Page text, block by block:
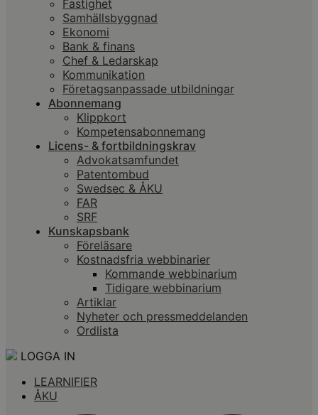
Fastighet
Samhällsbyggnad
Ekonomi
Bank & finans
Chef & Ledarskap
Kommunikation
Företagsanpassade utbildningar
Abonnemang
Klippkort
Kompetensabonnemang
Licens- & fortbildningskrav
Advokatsamfundet
Patentombud
Swedsec & ÅKU
FAR
SRF
Kunskapsbank
Föreläsare
Kostnadsfria webbinarier
Kommande webbinarium
Tidigare webbinarium
Artiklar
Nyheter och pressmeddelanden
Ordlista
LOGGA IN
LEARNIFIER
ÅKU